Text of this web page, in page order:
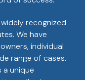
recognized
We have
individual
range of cases.
a unique